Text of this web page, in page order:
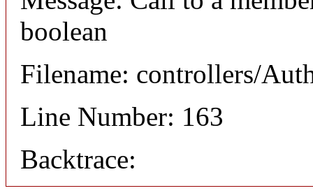
boolean
Filename: controllers/
Line Number: 163
Backtrace: